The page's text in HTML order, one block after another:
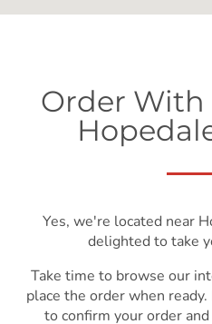
Order With
Yes, we're located near
delighted to take
Take time to browse our
place the order when
to confirm your order